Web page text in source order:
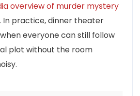
overview of murder mystery
In practice, dinner theater
everyone can still follow
plot without the room